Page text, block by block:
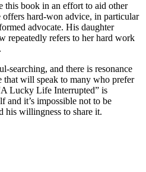
book in an effort to aid other
offers hard-won advice, in particular
advocate. His daughter
repeatedly refers to her hard work
searching, and there is resonance
that will speak to many who prefer
Lucky Life Interrupted” is
and it’s impossible not to be
his willingness to share it.